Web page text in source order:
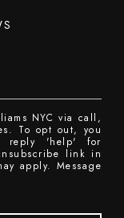
NYC via call,
To opt out, you
reply 'help' for
link in
apply. Message